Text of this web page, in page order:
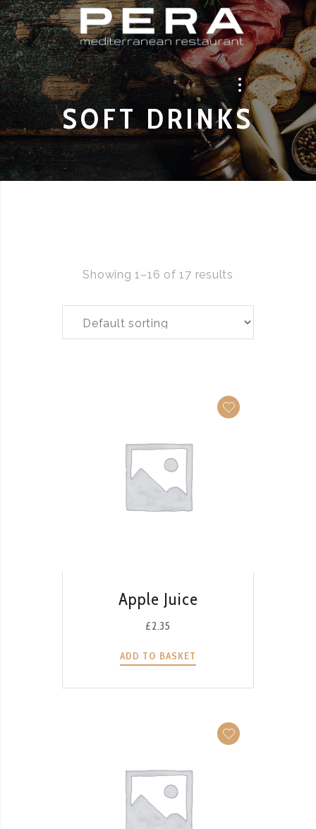
SOFT DRINKS
Showing 1–16 of 17 results
Apple Juice
£2.35
ADD TO BASKET